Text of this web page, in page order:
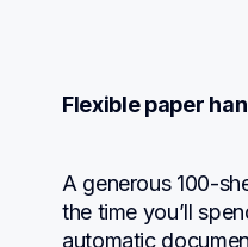
Flexible paper
A generous 100-
the time you’ll
automatic